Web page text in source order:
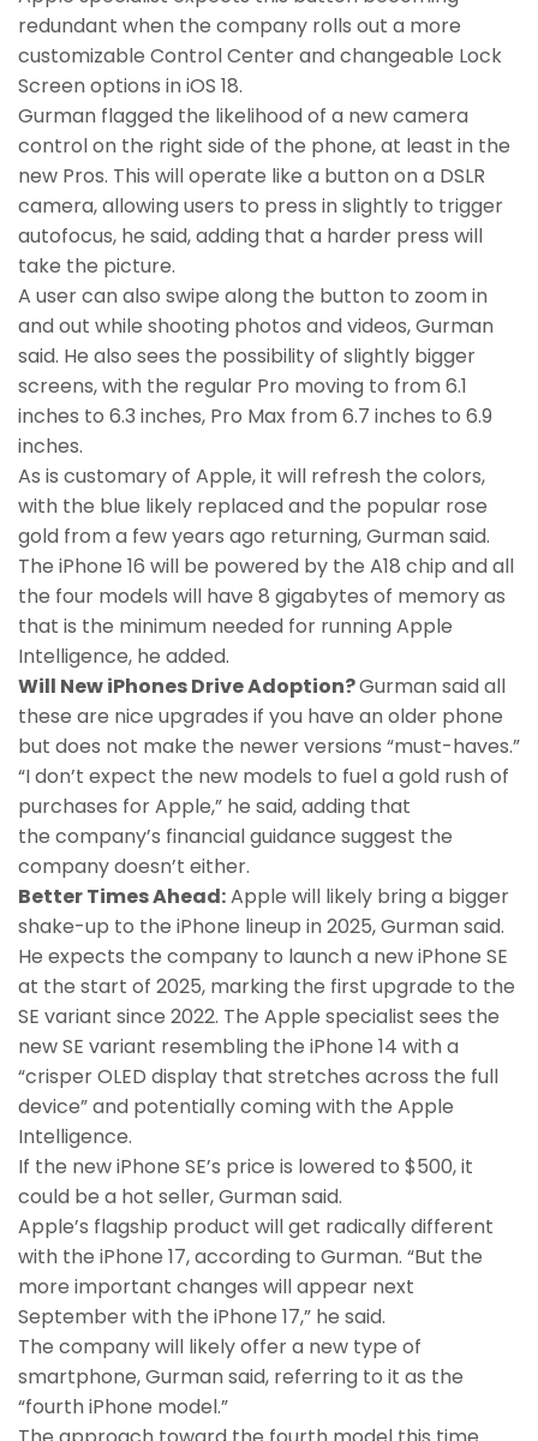
redundant when the company rolls out a more
customizable Control Center and changeable Lock
Screen options in iOS 18.
Gurman flagged the likelihood of a new camera
control on the right side of the phone, at least in the
new Pros. This will operate like a button on a DSLR
camera, allowing users to press in slightly to trigger
autofocus, he said, adding that a harder press will
take the picture.
A user can also swipe along the button to zoom in
and out while shooting photos and videos, Gurman
said. He also sees the possibility of slightly bigger
screens, with the regular Pro moving to from 6.1
inches to 6.3 inches, Pro Max from 6.7 inches to 6.9
inches.
As is customary of Apple, it will refresh the colors,
with the blue likely replaced and the popular rose
gold from a few years ago returning, Gurman said.
The iPhone 16 will be powered by the A18 chip and all
the four models will have 8 gigabytes of memory as
that is the minimum needed for running Apple
Intelligence, he added.
Will New iPhones Drive Adoption?Gurman said all
these are nice upgrades if you have an older phone
but does not make the newer versions “must-haves.”
“I don’t expect the new models to fuel a gold rush of
purchases for Apple,” he said, adding that
the company’s financial guidance suggest the
company doesn’t either.
Better Times Ahead:Apple will likely bring a bigger
shake-up to the iPhone lineup in 2025, Gurman said.
He expects the company to launch a new iPhone SE
at the start of 2025, marking the first upgrade to the
SE variant since 2022. The Apple specialist sees the
new SE variant resembling the iPhone 14 with a
“crisper OLED display that stretches across the full
device” and potentially coming with the Apple
Intelligence.
If the new iPhone SE’s price is lowered to $500, it
could be a hot seller, Gurman said.
Apple’s flagship product will get radically different
with the iPhone 17, according to Gurman. “But the
more important changes will appear next
September with the iPhone 17,” he said.
The company will likely offer a new type of
smartphone, Gurman said, referring to it as the
“fourth iPhone model.”